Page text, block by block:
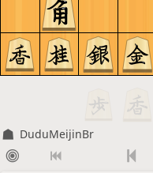
DuduMeijinBr